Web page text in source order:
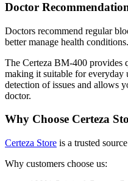
Doctor
Doctors recommend regular
better manage health conditions.
The Certeza BM-400 provides
making it suitable for everyday
detection of issues and allows
doctor.
Why Choose Certeza
Certeza Store is a trusted
Why customers choose us: